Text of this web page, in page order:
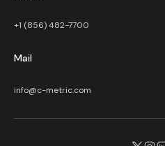
+1 (856) 482-7700
Mail
info@c-metric.com